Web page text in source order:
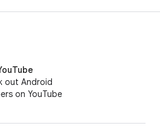
out Android
on YouTube